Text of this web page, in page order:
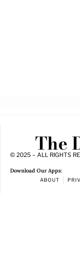
The
© 2025 – ALL RIGHTS
Download Our Apps:
ABOUT